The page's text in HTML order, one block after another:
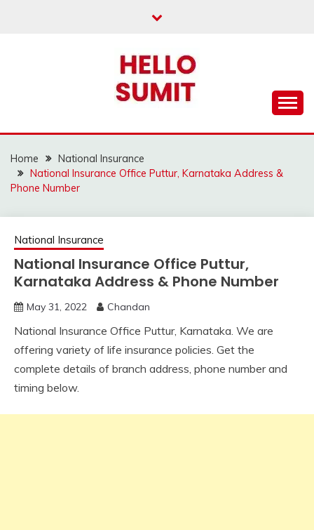
Home
National Insurance
National Insurance Office Puttur, Karnataka Address &
Phone Number
National Insurance
National Insurance Office Puttur,
Karnataka Address & Phone Number
May 31, 2022 Chandan
National Insurance Office Puttur, Karnataka. We are
offering variety of life insurance policies. Get the
complete details of branch address, phone number and
timing below.